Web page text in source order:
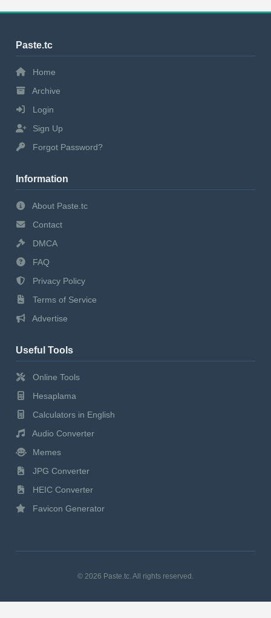
Paste.tc
Home
Archive
Login
Sign Up
Forgot Password?
Information
About Paste.tc
Contact
DMCA
FAQ
Privacy Policy
Terms of Service
Advertise
Useful Tools
Online Tools
Hesaplama
Calculators in English
Audio Converter
Memes
JPG Converter
HEIC Converter
Favicon Generator
© 2026 Paste.tc. All rights reserved.